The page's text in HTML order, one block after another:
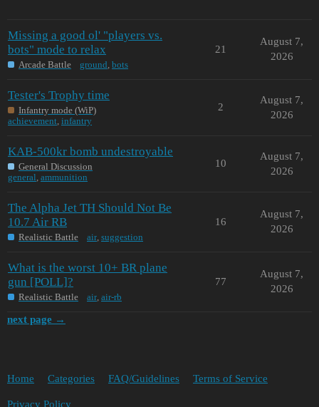
Missing a good ol' "players vs.
bots" mode to relax
Arcade Battle ground, bots
21
August 7,
2026
Tester's Trophy time
Infantry mode (WiP)
achievement, infantry
2
August 7,
2026
KAB-500kr bomb undestroyable
General Discussion
general, ammunition
10
August 7,
2026
The Alpha Jet TH Should Not Be
10.7 Air RB
Realistic Battle air, suggestion
16
August 7,
2026
What is the worst 10+ BR plane
gun [POLL]?
Realistic Battle air, air-rb
77
August 7,
2026
next page →
Home Categories FAQ/Guidelines Terms of Service
Privacy Policy